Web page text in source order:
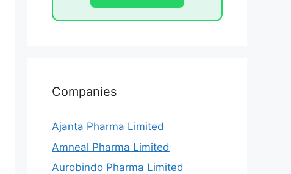
Companies
Ajanta Pharma Limited
Amneal Pharma Limited
Aurobindo Pharma Limited